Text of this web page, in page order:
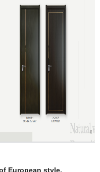
European style.